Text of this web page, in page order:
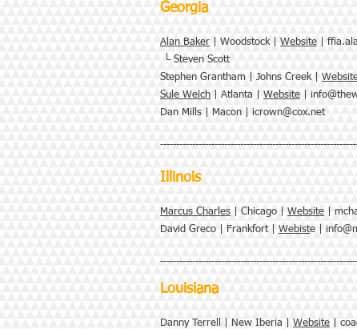
Georgia
Alan Baker | Woodstock | Website
└ Steven Scott
Stephen Grantham | Johns Creek |
Sule Welch | Atlanta | Website
Dan Mills | Macon | icrown@cox.net
Illinois
Marcus Charles | Chicago | Website
David Greco | Frankfort | Webiste |
Louisiana
Danny Terrell | New Iberia | Website